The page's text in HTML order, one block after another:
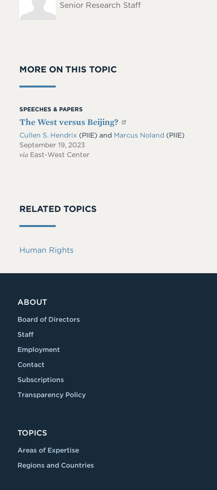
Senior Research Staff
MORE ON THIS TOPIC
SPEECHES & PAPERS
The West versus Beijing?
Cullen S. Hendrix (PIIE) and Marcus Noland (PIIE)
September 19, 2023
via East-West Center
RELATED TOPICS
Human Rights
ABOUT
Board of Directors
Staff
Employment
Contact
Subscriptions
Transparency Policy
TOPICS
Areas of Expertise
Regions and Countries